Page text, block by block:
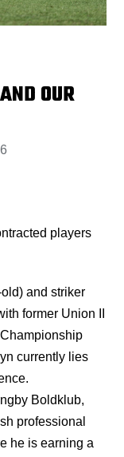
OUR
players
and striker
former Union II
currently lies
Boldklub,
professional
he is earning a